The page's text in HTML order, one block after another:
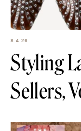
8.4.26
Styling
Best-